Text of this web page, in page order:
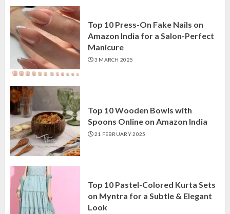
Top 10 Press-On Fake Nails on
Amazon India for a Salon-Perfect
Manicure
3 MARCH 2025
Top 10 Wooden Bowls with
Spoons Online on Amazon India
21 FEBRUARY 2025
Top 10 Pastel-Colored Kurta Sets
on Myntra for a Subtle & Elegant
Look